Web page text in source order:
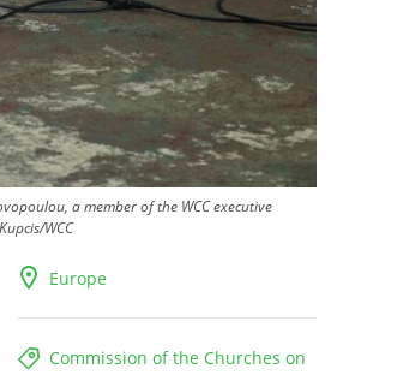
a member of the WCC executive
WCC
Europe
Commission of the Churches on